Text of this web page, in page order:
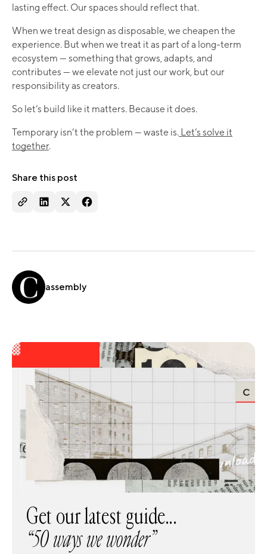
lasting effect. Our spaces should reflect that.
When we treat design as disposable, we cheapen the
experience. But when we treat it as part of a long-term
ecosystem — something that grows, adapts, and
contributes — we elevate not just our work, but our
responsibility as creators.
So let’s build like it matters. Because it does.
Temporary isn’t the problem — waste is. Let’s solve it
together.
Share this post
assembly
Get our latest guide...
“50 ways we wonder”